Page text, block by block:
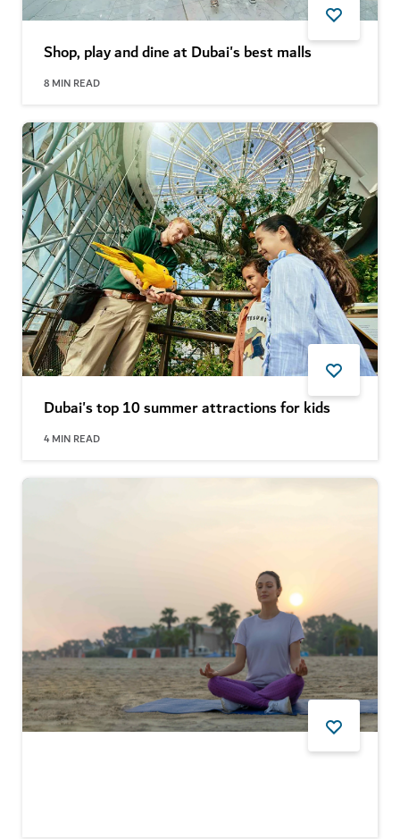
Shop, play and dine at Dubai's best malls
8 MIN READ
Dubai's top 10 summer attractions for kids
4 MIN READ